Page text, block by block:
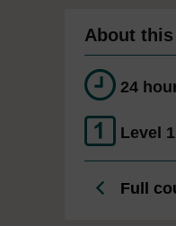
About
24
Level
Full